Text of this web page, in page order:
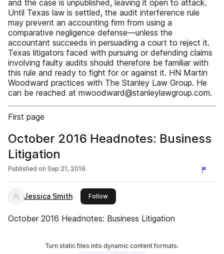
and the case is unpublished, leaving it open to attack.
Until Texas law is settled, the audit interference rule
may prevent an accounting firm from using a
comparative negligence defense—unless the
accountant succeeds in persuading a court to reject it.
Texas litigators faced with pursuing or defending claims
involving faulty audits should therefore be familiar with
this rule and ready to fight for or against it. HN Martin
Woodward practices with The Stanley Law Group. He
can be reached at mwoodward@stanleylawgroup.com.
First page
October 2016 Headnotes: Business
Litigation
Published on Sep 21, 2016
Jessica Smith Followthis publisher
October 2016 Headnotes: Business Litigation
Turn static files into dynamic content formats.